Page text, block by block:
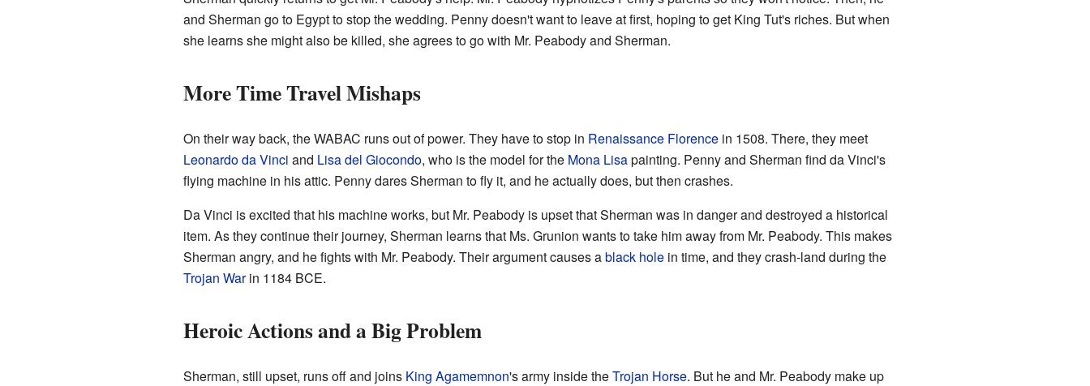
and Sherman go to Egypt to stop the wedding. Penny doesn't want to leave at first, hoping to get King Tut's riches. But when
she learns she might also be killed, she agrees to go with Mr. Peabody and Sherman.
More Time Travel Mishaps
On their way back, the WABAC runs out of power. They have to stop in Renaissance Florencein 1508. There, they meet
Leonardo da Vinci and Lisa del Giocondo, who is the model for the Mona Lisapainting. Penny and Sherman find da Vinci's
flying machine in his attic. Penny dares Sherman to fly it, and he actually does, but then crashes.
Da Vinci is excited that his machine works, but Mr. Peabody is upset that Sherman was in danger and destroyed a historical
item. As they continue their journey, Sherman learns that Ms. Grunion wants to take him away from Mr. Peabody. This makes
Sherman angry, and he fights with Mr. Peabody. Their argument causes ablack holein time, and they crash-land during the
Trojan Warin 1184 BCE.
Heroic Actions and a Big Problem
Sherman, still upset, runs off and joins King Agamemnon's army inside theTrojan Horse. But he and Mr. Peabody make up